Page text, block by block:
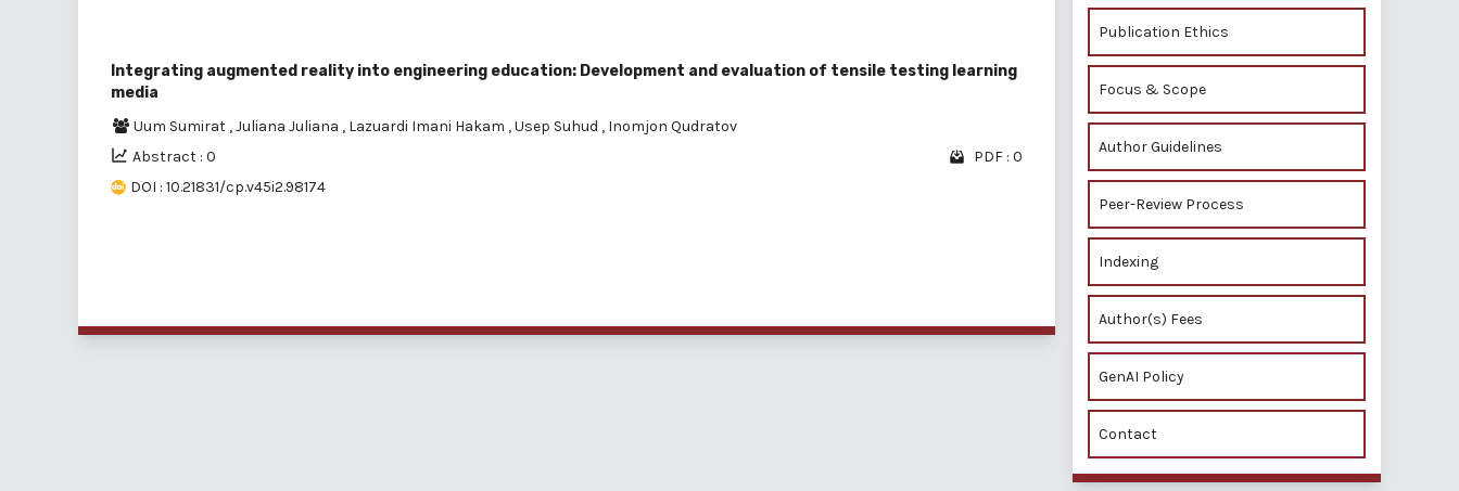
Integrating augmented reality into engineering education: Development and evaluation of tensile testing learning
media
Uum Sumirat ,Juliana Juliana , Lazuardi Imani Hakam ,Usep Suhud , Inomjon Qudratov
Abstract : 0
PDF : 0
DOI : 10.21831/cp.v45i2.98174
Publication Ethics
Focus & Scope
Author Guidelines
Peer-Review Process
Indexing
Author(s) Fees
GenAI Policy
Contact